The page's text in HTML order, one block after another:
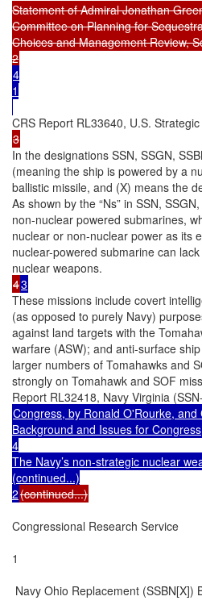
Statement of Admiral Jonathan
Committee on Planning for
Choices and Management Review,
4
1
In the designations SSN, SSGN,
(meaning the ship is powered by a
ballistic missile, and (X) means the
As shown by the “Ns” in SSN,
non-nuclear powered submarines,
nuclear or non-nuclear power as its
nuclear-powered submarine can
43
These missions include covert
(as opposed to purely Navy)
against land targets with the
warfare (ASW); and anti-surface
larger numbers of Tomahawks and
strongly on Tomahawk and SOF
Congress, by Ronald O'Rourke,
Background and Issues for
4
The Navy’s non-strategic nuclear
(continued...)
2(continued...)
Congressional Research Service
1
Navy Ohio Replacement (SSBN[X])